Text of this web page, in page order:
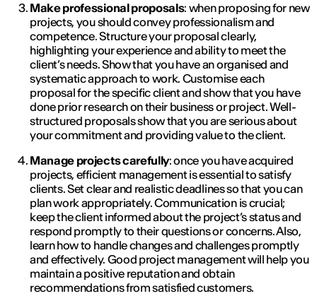
Make professional proposals: when proposing for new
projects, you should convey professionalism and
competence. Structure your proposal clearly,
highlighting your experience and ability to meet the
client’s needs. Show that you have an organised and
systematic approach to work. Customise each
proposal for the specific client and show that you have
done prior research on their business or project. Well-
structured proposals show that you are serious about
your commitment and providing value to the client.
Manage projects carefully: once you have acquired
projects, efficient management is essential to satisfy
clients. Set clear and realistic deadlines so that you can
plan work appropriately. Communication is crucial;
keep the client informed about the project’s status and
respond promptly to their questions or concerns. Also,
learn how to handle changes and challenges promptly
and effectively. Good project management will help you
maintain a positive reputation and obtain
recommendations from satisfied customers.